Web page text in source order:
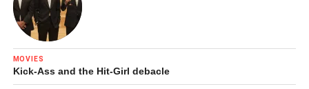
MOVIES
Kick-Ass and the Hit-Girl debacle